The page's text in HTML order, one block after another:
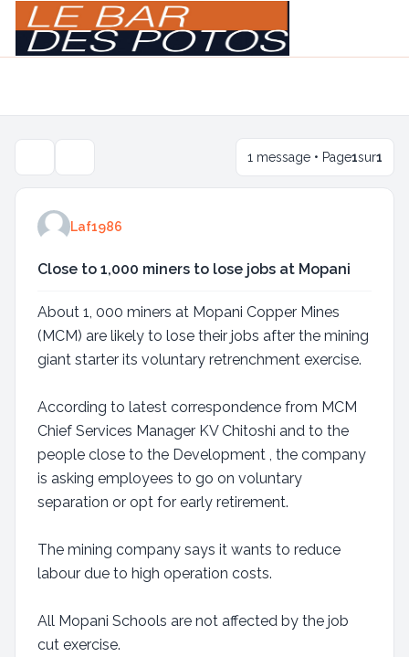
1 message • Page1sur1
Laf1986
Close to 1,000 miners to lose jobs at Mopani
About 1, 000 miners at Mopani Copper Mines
(MCM) are likely to lose their jobs after the mining
giant starter its voluntary retrenchment exercise.
According to latest correspondence from MCM
Chief Services Manager KV Chitoshi and to the
people close to the Development , the company
is asking employees to go on voluntary
separation or opt for early retirement.
The mining company says it wants to reduce
labour due to high operation costs.
All Mopani Schools are not affected by the job
cut exercise.